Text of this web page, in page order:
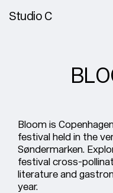
Studio C
Bloom is
festival held in the
Søndermarken.
festival cross-
literature and
year.